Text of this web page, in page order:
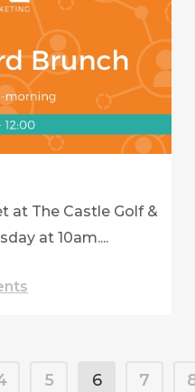
at The Castle Golf &
at 10am....
5 6 7